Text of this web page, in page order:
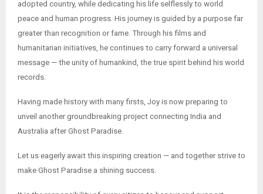
adopted country, while dedicating his life selflessly to world
peace and human progress. His journey is guided by a purpose far
greater than recognition or fame. Through his films and
humanitarian initiatives, he continues to carry forward a universal
message — the unity of humankind, the true spirit behind his world
records.
Having made history with many firsts, Joy is now preparing to
unveil another groundbreaking project connecting India and
Australia after Ghost Paradise.
Let us eagerly await this inspiring creation — and together strive to
make Ghost Paradise a shining success.